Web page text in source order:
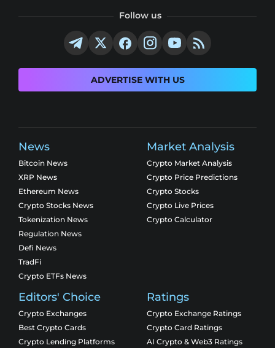
Follow us
ADVERTISE WITH US
News
Bitcoin News
XRP News
Ethereum News
Crypto Stocks News
Tokenization News
Regulation News
Defi News
TradFi
Crypto ETFs News
Market Analysis
Crypto Market Analysis
Crypto Price Predictions
Crypto Stocks
Crypto Live Prices
Crypto Calculator
Editors' Choice
Crypto Exchanges
Best Crypto Cards
Crypto Lending Platforms
Ratings
Crypto Exchange Ratings
Crypto Card Ratings
AI Crypto & Web3 Ratings